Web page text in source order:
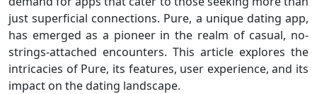
just superficial connections. Pure, a unique dating app,
has emerged as a pioneer in the realm of casual, no-
strings-attached encounters. This article explores the
intricacies of Pure, its features, user experience, and its
impact on the dating landscape.